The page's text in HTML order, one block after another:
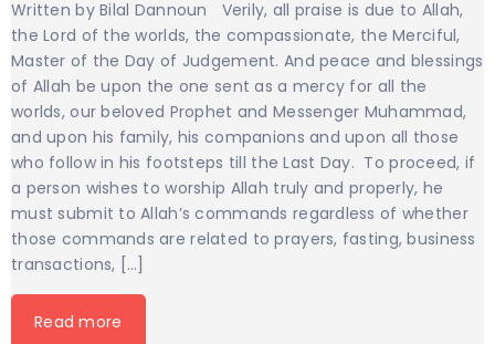
Written by Bilal Dannoun Verily, all praise is due to Allah,
the Lord of the worlds, the compassionate, the Merciful,
Master of the Day of Judgement. And peace and blessings
of Allah be upon the one sent as a mercy for all the
worlds, our beloved Prophet and Messenger Muhammad,
and upon his family, his companions and upon all those
who follow in his footsteps till the Last Day. To proceed, if
a person wishes to worship Allah truly and properly, he
must submit to Allah’s commands regardless of whether
those commands are related to prayers, fasting, business
transactions, […]
Read more